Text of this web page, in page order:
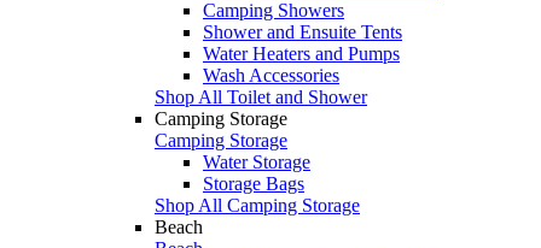
Camping Showers
Shower and Ensuite Tents
Water Heaters and Pumps
Wash Accessories
Shop All Toilet and Shower
Camping Storage
Camping Storage
Water Storage
Storage Bags
Shop All Camping Storage
Beach